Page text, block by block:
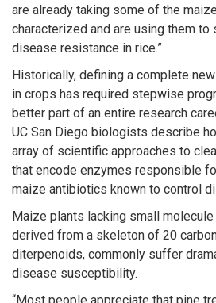
are already taking some of the
characterized and are using them
disease resistance in rice.”
Historically, defining a complete
in crops has required stepwise
better part of an entire research
UC San Diego biologists describe
array of scientific approaches to
that encode enzymes responsible
maize antibiotics known to control
Maize plants lacking small
derived from a skeleton of 20
diterpenoids, commonly suffer
disease susceptibility.